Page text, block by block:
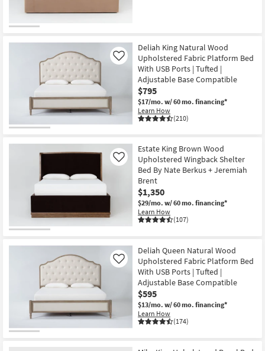
Deliah King Natural Wood
Upholstered Fabric Platform Bed
With USB Ports | Tufted |
Adjustable Base Compatible
$795
$17/mo. w/ 60 mo. financing*
Learn How
(210)
Like
Estate King Brown Wood
Upholstered Wingback Shelter
Bed By Nate Berkus + Jeremiah
Brent
$1,350
$29/mo. w/ 60 mo. financing*
Learn How
(107)
Like
Deliah Queen Natural Wood
Upholstered Fabric Platform Bed
With USB Ports | Tufted |
Adjustable Base Compatible
$595
$13/mo. w/ 60 mo. financing*
Learn How
(174)
Like